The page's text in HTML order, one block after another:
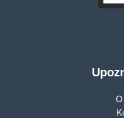
O